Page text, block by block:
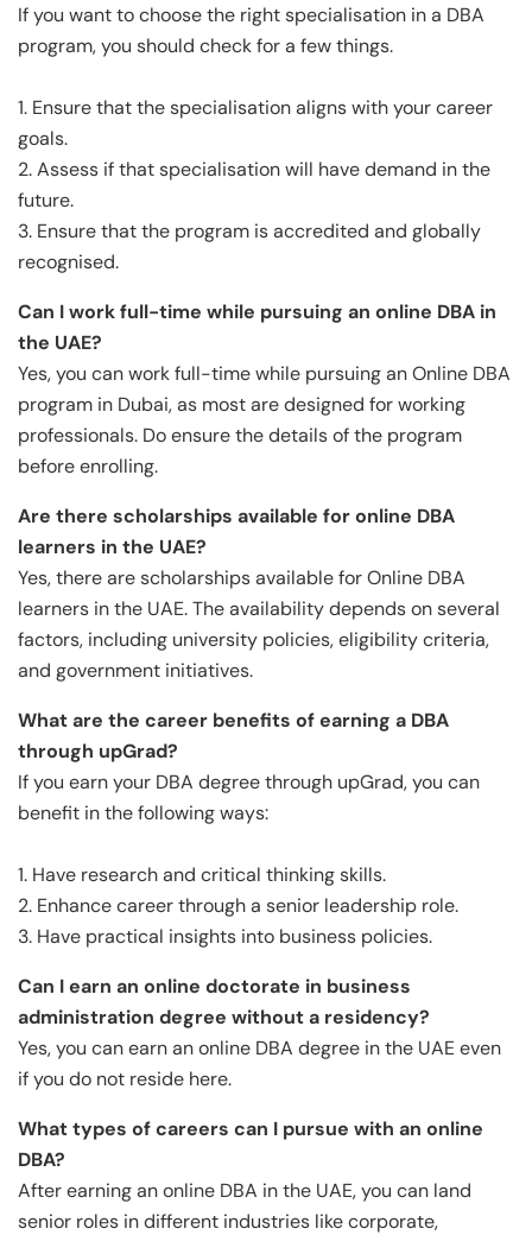
If you want to choose the right specialisation in a DBA
program, you should check for a few things.
1. Ensure that the specialisation aligns with your career
goals.
2. Assess if that specialisation will have demand in the
future.
3. Ensure that the program is accredited and globally
recognised.
Can I work full-time while pursuing an online DBA in
the UAE?
Yes, you can work full-time while pursuing an Online DBA
program in Dubai, as most are designed for working
professionals. Do ensure the details of the program
before enrolling.
Are there scholarships available for online DBA
learners in the UAE?
Yes, there are scholarships available for Online DBA
learners in the UAE. The availability depends on several
factors, including university policies, eligibility criteria,
and government initiatives.
What are the career benefits of earning a DBA
through upGrad?
If you earn your DBA degree through upGrad, you can
benefit in the following ways:
1. Have research and critical thinking skills.
2. Enhance career through a senior leadership role.
3. Have practical insights into business policies.
Can I earn an online doctorate in business
administration degree without a residency?
Yes, you can earn an online DBA degree in the UAE even
if you do not reside here.
What types of careers can I pursue with an online
DBA?
After earning an online DBA in the UAE, you can land
senior roles in different industries like corporate,